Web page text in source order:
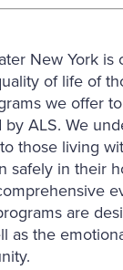
New York is
of life of
we offer
ALS. We
those living
safely in their
are
as the